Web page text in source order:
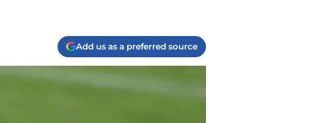
Add us as a preferred source